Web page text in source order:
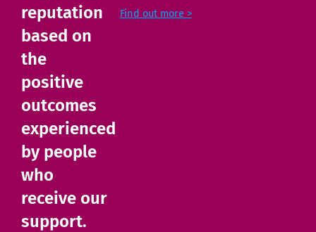
reputation
based on
the
positive
outcomes
experienced
by people
who
receive our
support.
Find out more >